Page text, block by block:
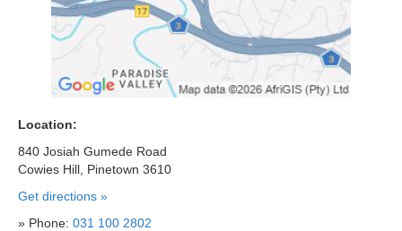
Location:
840 Josiah Gumede Road
Cowies Hill, Pinetown 3610
Get directions »
» Phone: 031 100 2802